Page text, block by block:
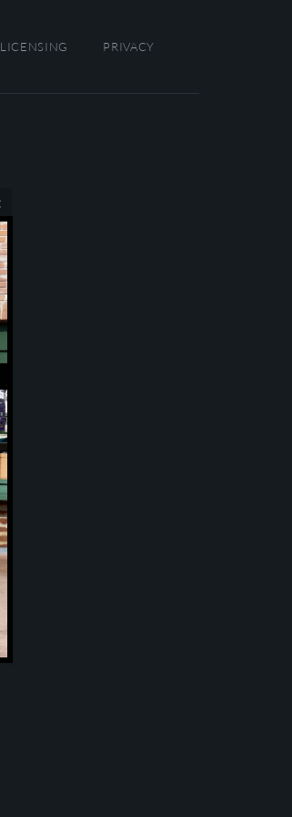
LICENSING PRIVACY